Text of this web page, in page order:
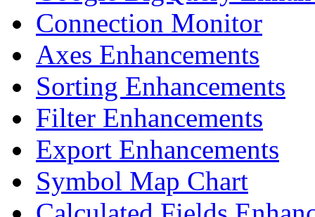
Connection Monitor
Axes Enhancements
Sorting Enhancements
Filter Enhancements
Export Enhancements
Symbol Map Chart